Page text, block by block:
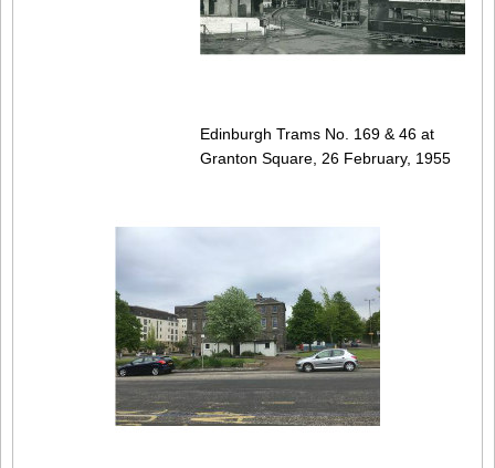
Edinburgh Trams No. 169 & 46 at
Granton Square, 26 February, 1955